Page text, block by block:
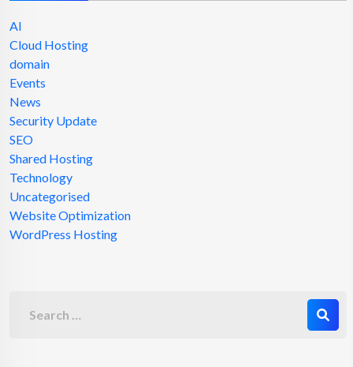
AI
Cloud Hosting
domain
Events
News
Security Update
SEO
Shared Hosting
Technology
Uncategorised
Website Optimization
WordPress Hosting